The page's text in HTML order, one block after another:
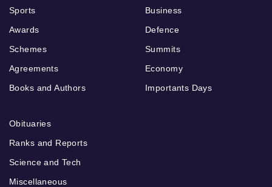
Sports
Awards
Schemes
Agreements
Books and Authors
Business
Defence
Summits
Economy
Importants Days
Obituaries
Ranks and Reports
Science and Tech
Miscellaneous